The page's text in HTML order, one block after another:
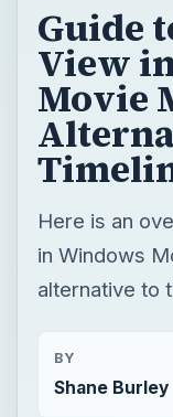
Guide
View
Movie
Here is an
in Windows
alternative to
BY
Shane Burley